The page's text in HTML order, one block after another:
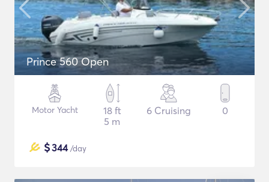
Prince 560 Open
Motor Yacht
18 ft
5 m
6 Cruising 0
$344/day